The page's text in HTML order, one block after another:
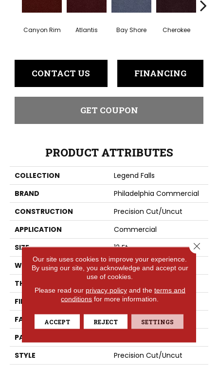
Canyon Rim Atlantis Bay Shore Cherokee
CONTACT US FINANCING
GET COUPON
PRODUCT ATTRIBUTES
COLLECTION
Legend Falls
BRAND
Philadelphia Commercial
CONSTRUCTION
Precision Cut/Uncut
APPLICATION
Commercial
SIZE
12 Ft
WIDTH
12 Ft
THICKNESS
FIBER
BCF Nylon
FACE WEIGHT
32 Oz/yd²
PATTERN REPEAT
STYLE
Precision Cut/Uncut
Our site uses cookies to improve your experience.
By using our site, you acknowledge and accept our
use of cookies.
Please read our privacy policyand the terms and
conditions for more information.
ACCEPT REJECT SETTINGS
Close